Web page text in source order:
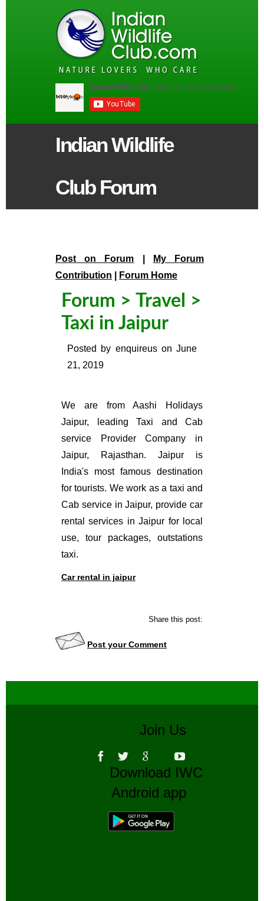
Indian Wildlife
Club Forum
Post on Forum
My Forum
Contribution
Forum Home
Forum > Travel
>
Taxi in Jaipur
Posted by enquireuson June
21, 2019
We are from Aashi Holidays
Jaipur, leading Taxi and Cab
service Provider Company in
Jaipur, Rajasthan. Jaipur is
India's most famous destination
for tourists. We work as a taxi and
Cab service in Jaipur, provide car
rental services in Jaipur for local
use, tour packages, outstations
taxi.
Car rental in jaipur
Share this post:
Post your Comment
Join Us
Download IWC
Android app